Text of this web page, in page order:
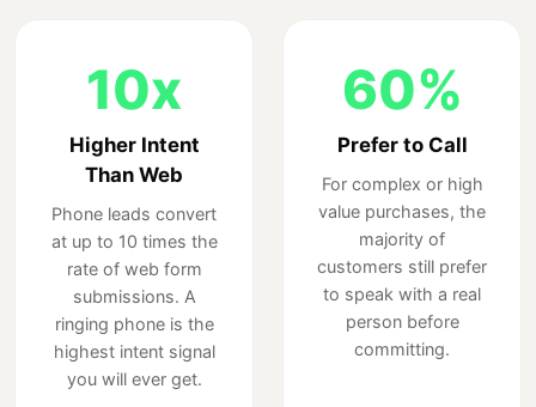
10x
Higher Intent
Than Web
Phone leads convert
at up to 10 times the
rate of web form
submissions. A
ringing phone is the
highest intent signal
you will ever get.
60%
Prefer to Call
For complex or high
value purchases, the
majority of
customers still prefer
to speak with a real
person before
committing.